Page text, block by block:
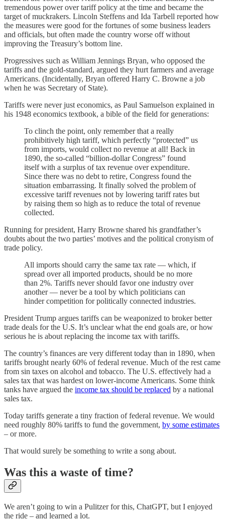
tremendous power over tariff policy at the time and became the
target of muckrakers. Lincoln Steffens and Ida Tarbell reported how
the measures were good for the fortunes of some business leaders
and officials, but often made the country worse off without
improving the Treasury’s bottom line.
Progressives such as William Jennings Bryan, who opposed the
tariffs and the gold-standard, argued they hurt farmers and average
Americans. (Incidentally, Bryan offered Harry C. Browne a job
when he was Secretary of State).
Tariffs were never just economics, as Paul Samuelson explained in
his 1948 economics textbook, a bible of the field for generations:
To clinch the point, only remember that a really
prohibitively high tariff, which perfectly “protected” us
from imports, would collect no revenue at all! Back in
1890, the so-called “billion-dollar Congress” found
itself with a surplus of tax revenue over expenditure.
Since there was no debt to retire, Congress found the
situation embarrassing. It finally solved the problem of
excessive tariff revenues not by lowering tariff rates but
by raising them so high as to reduce the total of revenue
collected.
Running for president, Harry Browne shared his grandfather’s
doubts about the two parties’ motives and the political cronyism of
trade policy.
All imports should carry the same tax rate — which, if
spread over all imported products, should be no more
than 2%. Tariffs never should favor one industry over
another — never be a tool by which politicians can
hinder competition for politically connected industries.
President Trump argues tariffs can be weaponized to broker better
trade deals for the U.S. It’s unclear what the end goals are, or how
serious he is about replacing the income tax with tariffs.
The country’s finances are very different today than in 1890, when
tariffs brought nearly 60% of federal revenue. Much of the rest came
from sin taxes on alcohol and tobacco. The U.S. effectively had a
sales tax that was hardest on lower-income Americans. Some think
tanks have argued the income tax should be replaced by a national
sales tax.
Today tariffs generate a tiny fraction of federal revenue. We would
need roughly 80% tariffs to fund the government, by some estimates
– or more.
That would surely be something to write a song about.
Was this a waste of time?
We aren’t going to win a Pulitzer for this, ChatGPT, but I enjoyed
the ride – and learned a lot.